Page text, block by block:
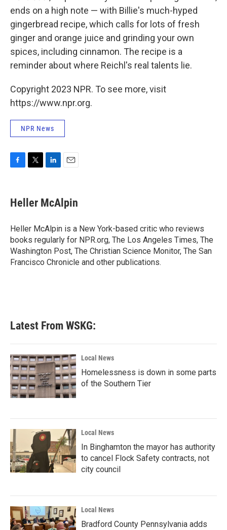
ends on a high note — with Billie's much-hyped
gingerbread recipe, which calls for lots of fresh
ginger and orange juice and grinding your own
spices, including cinnamon. The recipe is a
reminder about where Reichl's real talents lie.
Copyright 2023 NPR. To see more, visit
https://www.npr.org.
NPR News
e
b
o
k
t
t
r
k
e
I
n
i
l
Heller McAlpin
Heller McAlpin is a New York-based critic who reviews
books regularly for NPR.org, The Los Angeles Times, The
Washington Post, The Christian Science Monitor, The San
Francisco Chronicle and other publications.
Latest From WSKG:
Local News
Homelessness is down in some parts
of the Southern Tier
Local News
In Binghamton the mayor has authority
to cancel Flock Safety contracts, not
city council
Local News
Bradford County Pennsylvania adds